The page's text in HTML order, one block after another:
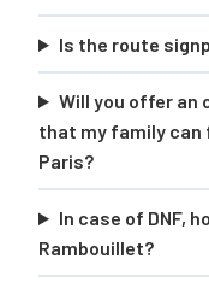
Is the route
Will you offer an
that my family can
Paris?
In case of DNF,
Rambouillet?